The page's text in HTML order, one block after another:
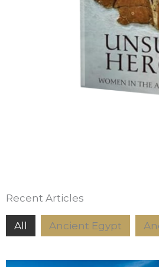
Recent Articles
All Ancient Egypt